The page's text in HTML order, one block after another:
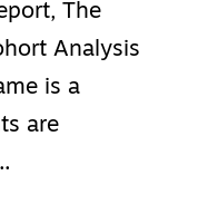
The
Analysis
is a
are